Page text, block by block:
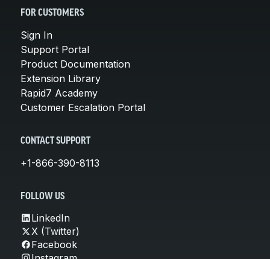
FOR CUSTOMERS
Sign In
Support Portal
Product Documentation
Extension Library
Rapid7 Academy
Customer Escalation Portal
CONTACT SUPPORT
+1-866-390-8113
FOLLOW US
LinkedIn
X (Twitter)
Facebook